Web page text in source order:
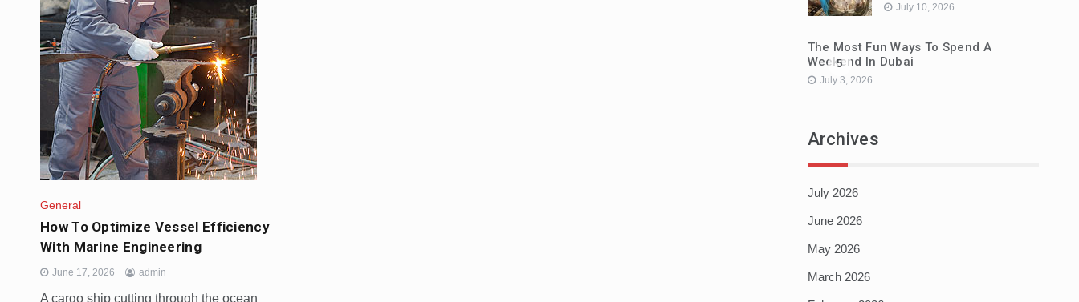
General
How To Optimize Vessel Efficiency
With Marine Engineering
June 17, 2026 admin
A cargo ship cutting through the ocean
July 10, 2026
5
The Most Fun Ways To Spend A
Weekend In Dubai
July 3, 2026
Archives
July 2026
June 2026
May 2026
March 2026